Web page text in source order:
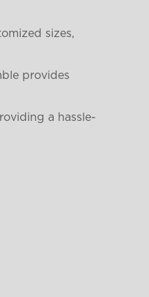
sizes,
provides
a hassle-